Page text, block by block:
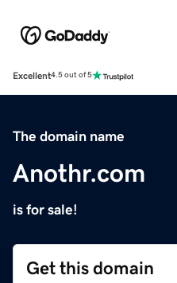
Excellent4.5 out of 5
The domain name
Anothr.com
is for sale!
Get this domain